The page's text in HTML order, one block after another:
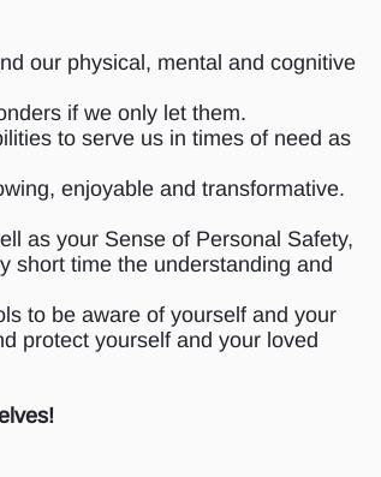
our physical, mental and cognitive
if we only let them.
to serve us in times of need as
enjoyable and transformative.
as your Sense of Personal Safety,
short time the understanding and
to be aware of yourself and your
protect yourself and your loved